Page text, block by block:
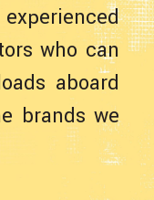
who can
aboard
brands we